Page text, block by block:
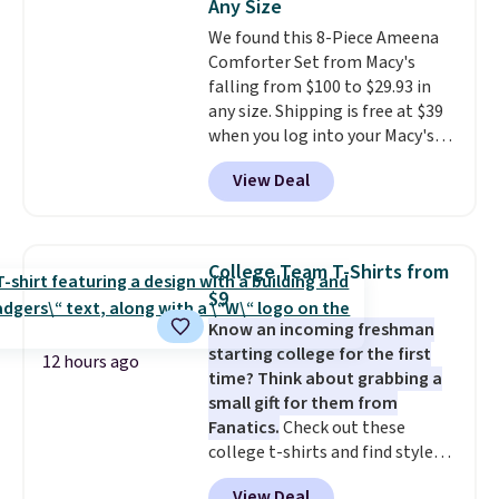
warranty and free support for
the life of your machine are
included with your purchase.
can be played by one or two
players. Shipping is free.
Any Size
We found this 8-Piece Ameena
Comforter Set from Macy's
falling from $100 to $29.93 in
any size. Shipping is free at $39
when you log into your Macy's
account, or it adds $10.95.
a floral pattern but if you
reverse it there's a stripe
pieces but the queen and king
has eight. It has solid reviews at
4.3 out of 5 stars.
View Deal
12 hours ago
College Team T-Shirts from
$9
Know an incoming freshman
starting college for the first
time? Think about grabbing a
small gift for them from
Fanatics.Check out these
college t-shirts and find styles
for as low as $9 at Fanatics.com.